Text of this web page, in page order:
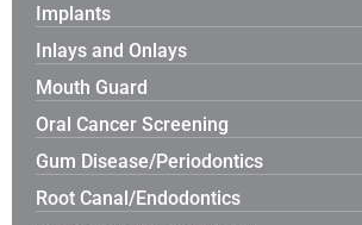
Implants
Inlays and Onlays
Mouth Guard
Oral Cancer Screening
Gum Disease/Periodontics
Root Canal/Endodontics